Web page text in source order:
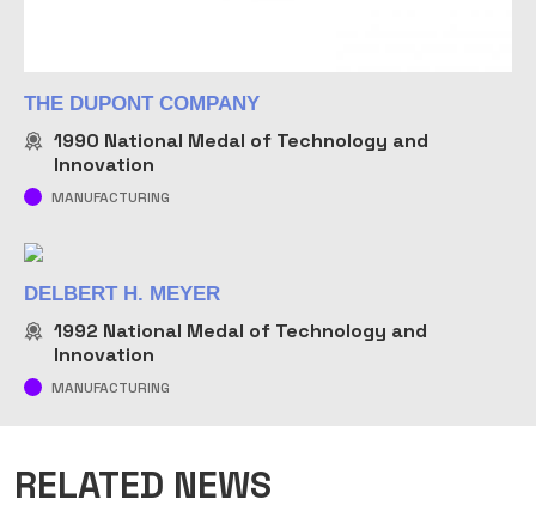
THE DUPONT COMPANY
1990 National Medal of Technology and
Innovation
MANUFACTURING
DELBERT H. MEYER
1992 National Medal of Technology and
Innovation
MANUFACTURING
RELATED NEWS